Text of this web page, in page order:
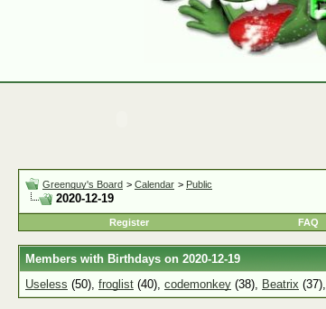
Greenguy's Board > Calendar > Public
2020-12-19
Register
FAQ
Members with Birthdays on 2020-12-19
Useless (50), froglist (40), codemonkey (38), Beatrix (37),